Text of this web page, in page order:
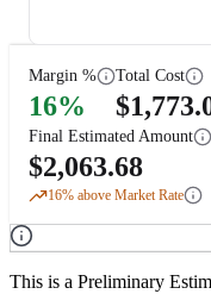
Margin %
16%
Total Cost
$
Final Estimated Amount
$2,063.68
16% above Market Rate
This is a Preliminary